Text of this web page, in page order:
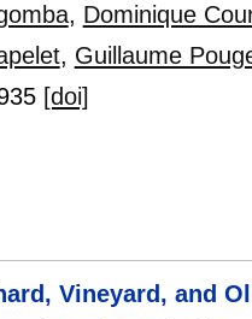
, Dominique
, Guillaume
[doi]
Vineyard, and